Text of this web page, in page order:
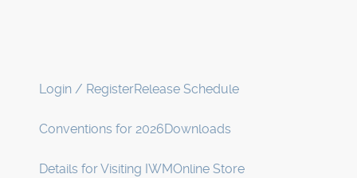
Login / RegisterRelease Schedule
Conventions for 2026Downloads
Details for Visiting IWMOnline Store